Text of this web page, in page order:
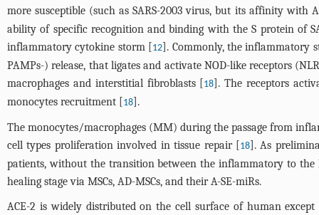
more susceptible (such as SARS-2003 virus, but its affinity with
ability of specific recognition and binding with the S protein of
inflammatory cytokine storm [12]. Commonly, the inflammatory
PAMPs-) release, that ligates and activate NOD-like receptors
macrophages and interstitial fibroblasts [18]. The receptors
monocytes recruitment [18].
The monocytes/macrophages (MM) during the passage from
cell types proliferation involved in tissue repair [18]. As
patients, without the transition between the inflammatory to the
healing stage via MSCs, AD-MSCs, and their A-SE-miRs.
ACE-2 is widely distributed on the cell surface of human